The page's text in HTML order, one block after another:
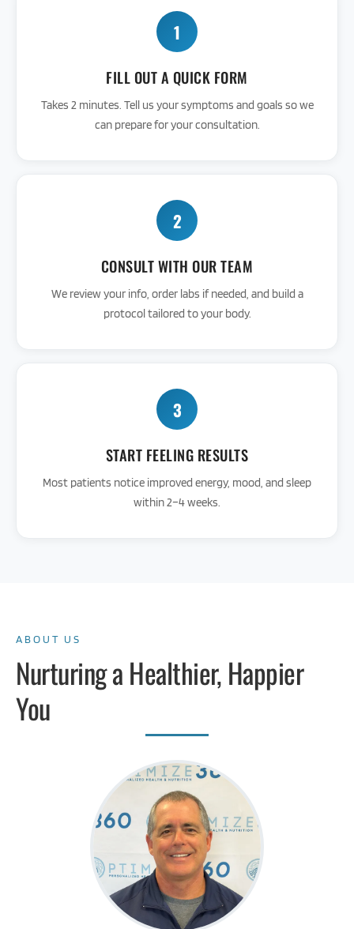
1
FILL OUT A QUICK FORM
Takes 2 minutes. Tell us your symptoms and goals so we
can prepare for your consultation.
2
CONSULT WITH OUR TEAM
We review your info, order labs if needed, and build a
protocol tailored to your body.
3
START FEELING RESULTS
Most patients notice improved energy, mood, and sleep
within 2–4 weeks.
ABOUT US
Nurturing a Healthier, Happier
You